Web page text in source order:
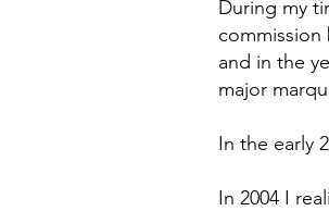
During my
commission
and in the
major
In the early
In 2004 I